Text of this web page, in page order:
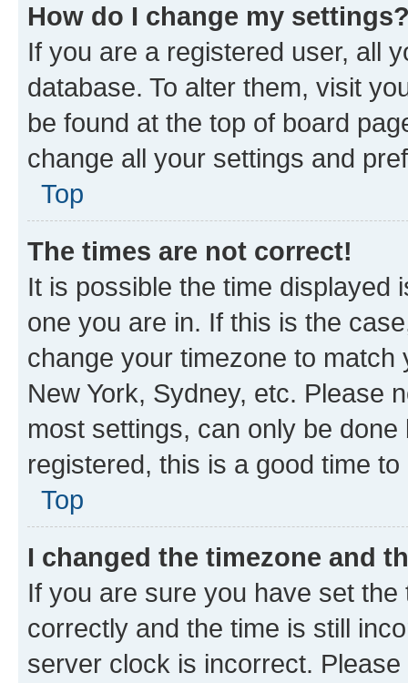
How do I change my
If you are a registered user, all
database. To alter them, visit
be found at the top of board
change all your settings and
Top
The times are not correct!
It is possible the time displayed
one you are in. If this is the
change your timezone to
New York, Sydney, etc. Please
most settings, can only be
registered, this is a good time to
Top
I changed the timezone and
If you are sure you have set
correctly and the time is still
server clock is incorrect.